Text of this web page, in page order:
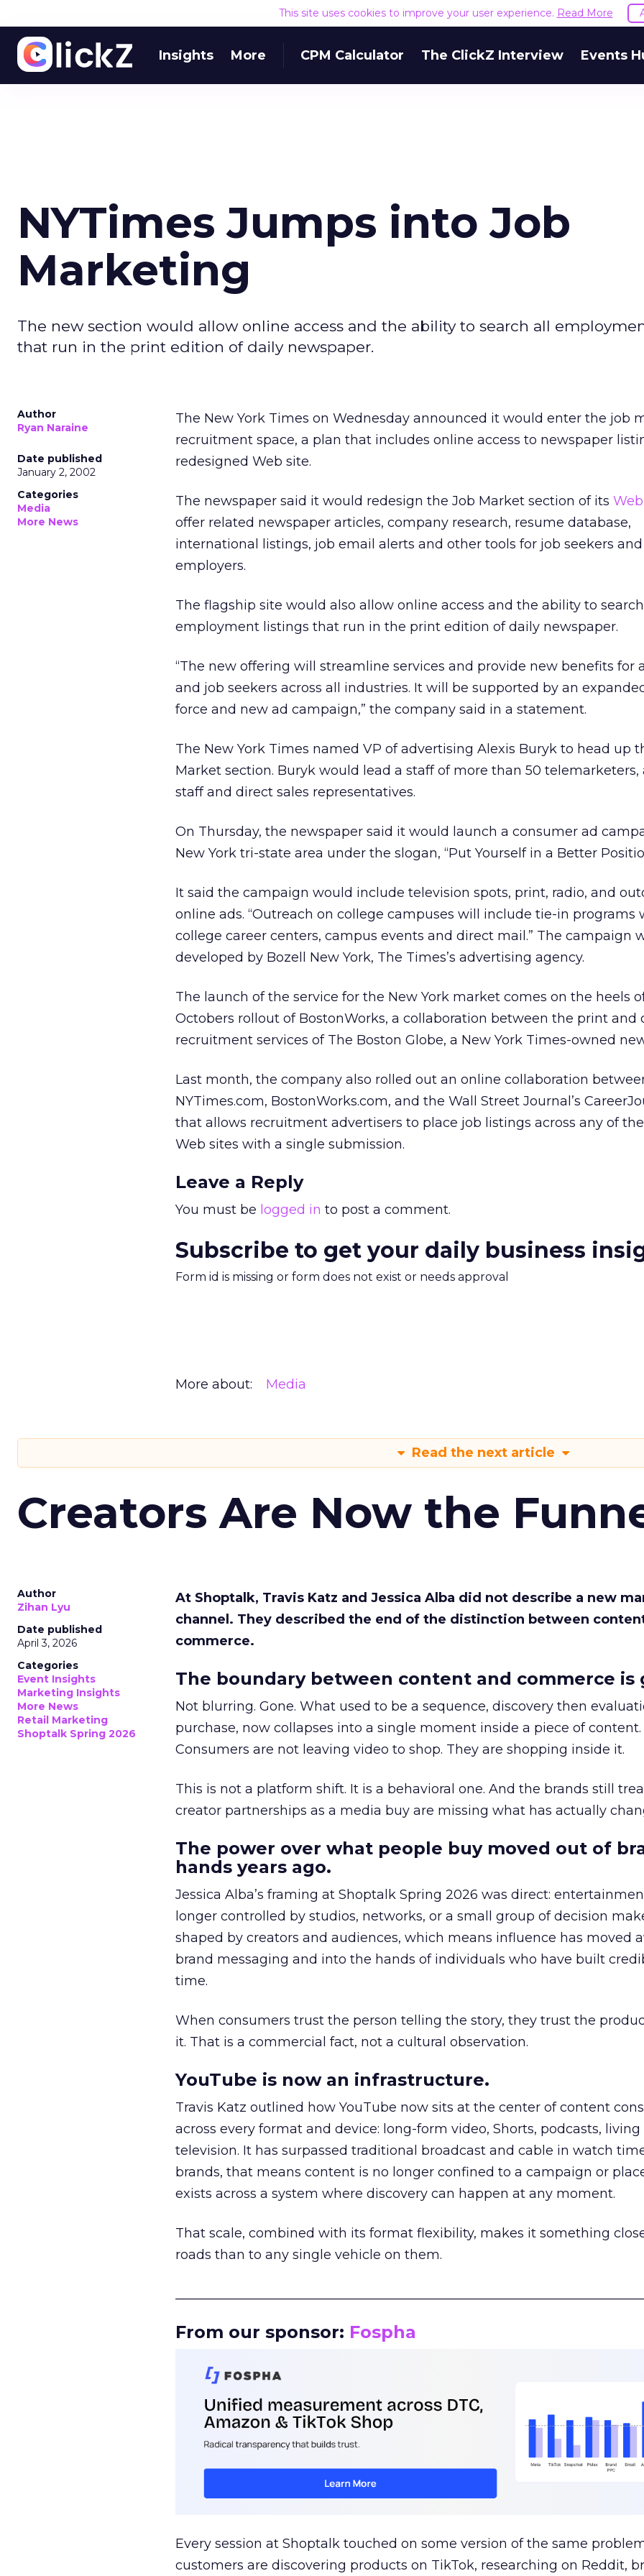
This site uses cookies to improve your user experience. Read More
Insights More CPM Calculator The ClickZ Interview Events
NYTimes Jumps into Job
Marketing
The new section would allow online access and the ability to search all
that run in the print edition of daily newspaper.
Author
Ryan Naraine
Date published
January 2, 2002
Categories
Media
More News
The New York Times on Wednesday announced it would enter the job
recruitment space, a plan that includes online access to newspaper
redesigned Web site.
The newspaper said it would redesign the Job Market section of its
offer related newspaper articles, company research, resume database,
international listings, job email alerts and other tools for job seekers and
employers.
The flagship site would also allow online access and the ability to search
employment listings that run in the print edition of daily newspaper.
“The new offering will streamline services and provide new benefits for
and job seekers across all industries. It will be supported by an
force and new ad campaign,” the company said in a statement.
The New York Times named VP of advertising Alexis Buryk to head up
Market section. Buryk would lead a staff of more than 50 telemarketers,
staff and direct sales representatives.
On Thursday, the newspaper said it would launch a consumer ad
New York tri-state area under the slogan, “Put Yourself in a Better
It said the campaign would include television spots, print, radio, and
online ads. “Outreach on college campuses will include tie-in programs
college career centers, campus events and direct mail.” The campaign
developed by Bozell New York, The Times’s advertising agency.
The launch of the service for the New York market comes on the heels
Octobers rollout of BostonWorks, a collaboration between the print and
recruitment services of The Boston Globe, a New York Times-owned
Last month, the company also rolled out an online collaboration
NYTimes.com, BostonWorks.com, and the Wall Street Journal’s
that allows recruitment advertisers to place job listings across any of
Web sites with a single submission.
Leave a Reply
You must be logged in to post a comment.
Subscribe to get your daily business
Form id is missing or form does not exist or needs approval
More about: Media
Read the next article
Creators Are Now the
Author
Zihan Lyu
Date published
April 3, 2026
Categories
Event Insights
Marketing Insights
More News
Retail Marketing
Shoptalk Spring 2026
At Shoptalk, Travis Katz and Jessica Alba did not describe a new
channel. They described the end of the distinction between
commerce.
The boundary between content and commerce is
Not blurring. Gone. What used to be a sequence, discovery then
purchase, now collapses into a single moment inside a piece of content.
Consumers are not leaving video to shop. They are shopping inside it.
This is not a platform shift. It is a behavioral one. And the brands still
creator partnerships as a media buy are missing what has actually
The power over what people buy moved out of
hands years ago.
Jessica Alba’s framing at Shoptalk Spring 2026 was direct:
longer controlled by studios, networks, or a small group of decision
shaped by creators and audiences, which means influence has moved
brand messaging and into the hands of individuals who have built
time.
When consumers trust the person telling the story, they trust the
it. That is a commercial fact, not a cultural observation.
YouTube is now an infrastructure.
Travis Katz outlined how YouTube now sits at the center of content
across every format and device: long-form video, Shorts, podcasts, living
television. It has surpassed traditional broadcast and cable in watch
brands, that means content is no longer confined to a campaign or
exists across a system where discovery can happen at any moment.
That scale, combined with its format flexibility, makes it something
roads than to any single vehicle on them.
From our sponsor: Fospha
Every session at Shoptalk touched on some version of the same
customers are discovering products on TikTok, researching on Reddit,